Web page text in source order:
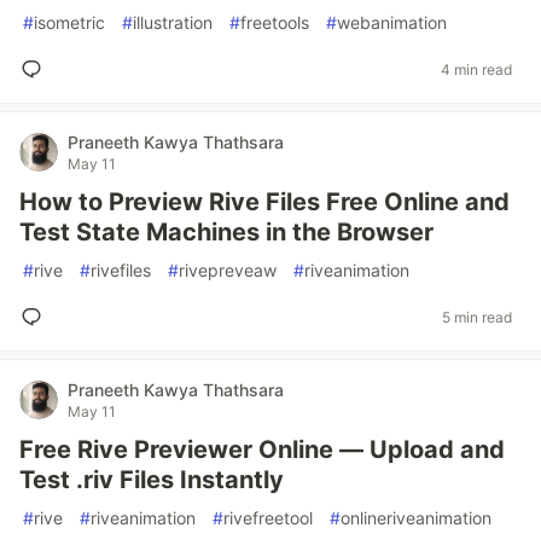
#isometric #illustration #freetools #webanimation
4 min read
Praneeth Kawya Thathsara
May 11
How to Preview Rive Files Free Online and
Test State Machines in the Browser
#rive #rivefiles #rivepreveaw #riveanimation
5 min read
Praneeth Kawya Thathsara
May 11
Free Rive Previewer Online — Upload and
Test .riv Files Instantly
#rive #riveanimation #rivefreetool #onlineriveanimation